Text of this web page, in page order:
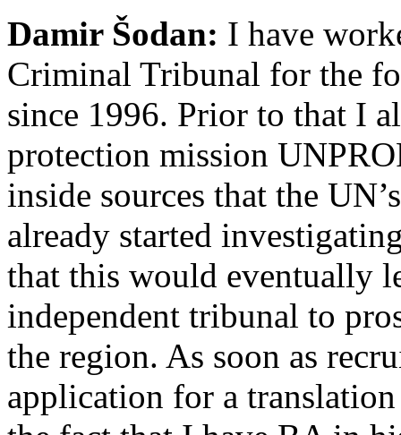
Damir Šodan: I have
Criminal Tribunal for the
since 1996. Prior to that I
protection mission
inside sources that the
already started
that this would eventually
independent tribunal to
the region. As soon as
application for a